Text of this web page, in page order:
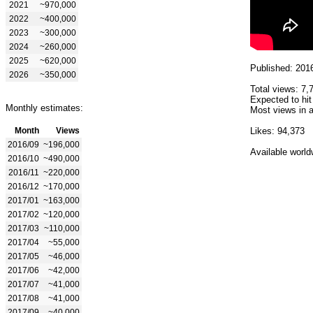
2021
~970,000
2022
~400,000
2023
~300,000
2024
~260,000
2025
~620,000
2026
~350,000
Monthly estimates:
Month
Views
2016/09 ~196,000
2016/10 ~490,000
2016/11
~220,000
2016/12 ~170,000
2017/01
~163,000
2017/02 ~120,000
2017/03 ~110,000
2017/04
~55,000
2017/05
~46,000
2017/06
~42,000
2017/07
~41,000
2017/08
~41,000
Published:
Total views:
Expected to
Most views in
Likes: 94,373
Available